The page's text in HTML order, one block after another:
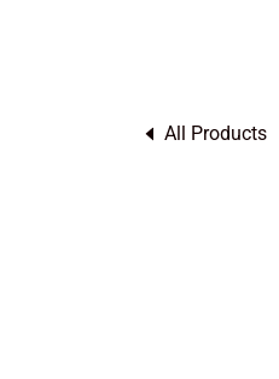
All Products